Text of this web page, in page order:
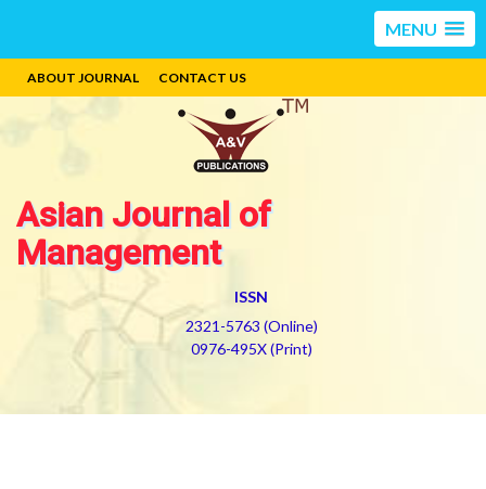
MENU
ABOUT JOURNAL CONTACT US
Asian Journal of
Management
ISSN
2321-5763 (Online)
0976-495X (Print)